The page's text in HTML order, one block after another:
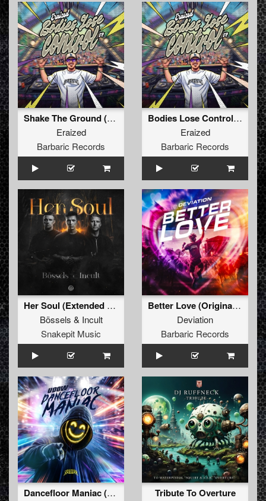
Shake The Ground (Original Mix)
Eraized
Barbaric Records
Bodies Lose Control (Original Mix)
Eraized
Barbaric Records
Her Soul (Extended Mix)
Bössels & Incult
Snakepit Music
Better Love (Original Mix)
Deviation
Barbaric Records
Dancefloor Maniac (Extended Mix)
Tribute To Overture